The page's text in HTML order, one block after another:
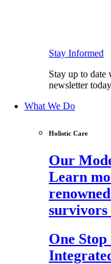
Stay Informed
Stay up to
newsletter
What We Do
Holistic Care
Our
Learn
survivors
One